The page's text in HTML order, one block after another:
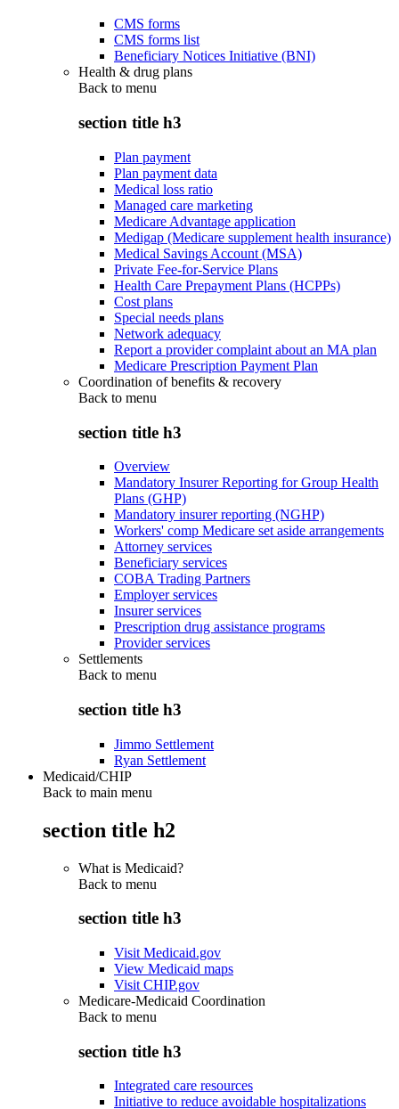
CMS forms
CMS forms list
Beneficiary Notices Initiative (BNI)
Health & drug plans
Back to menu
section title h3
Plan payment
Plan payment data
Medical loss ratio
Managed care marketing
Medicare Advantage application
Medigap (Medicare supplement health insurance)
Medical Savings Account (MSA)
Private Fee-for-Service Plans
Health Care Prepayment Plans (HCPPs)
Cost plans
Special needs plans
Network adequacy
Report a provider complaint about an MA plan
Medicare Prescription Payment Plan
Coordination of benefits & recovery
Back to menu
section title h3
Overview
Mandatory Insurer Reporting for Group Health
Plans (GHP)
Mandatory insurer reporting (NGHP)
Workers' comp Medicare set aside arrangements
Attorney services
Beneficiary services
COBA Trading Partners
Employer services
Insurer services
Prescription drug assistance programs
Provider services
Settlements
Back to menu
section title h3
Jimmo Settlement
Ryan Settlement
Medicaid/CHIP
Back to main menu
section title h2
What is Medicaid?
Back to menu
section title h3
Visit Medicaid.gov
View Medicaid maps
Visit CHIP.gov
Medicare-Medicaid Coordination
Back to menu
section title h3
Integrated care resources
Initiative to reduce avoidable hospitalizations